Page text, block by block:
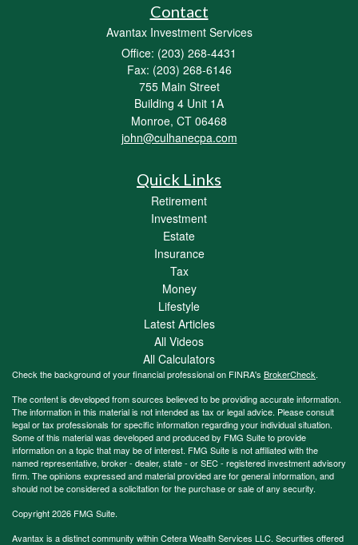
Contact
Avantax Investment Services
Office: (203) 268-4431
Fax: (203) 268-6146
755 Main Street
Building 4 Unit 1A
Monroe, CT 06468
john@culhanecpa.com
Quick Links
Retirement
Investment
Estate
Insurance
Tax
Money
Lifestyle
Latest Articles
All Videos
All Calculators
Check the background of your financial professional on FINRA's BrokerCheck.
The content is developed from sources believed to be providing accurate information.
The information in this material is not intended as tax or legal advice. Please consult
legal or tax professionals for specific information regarding your individual situation.
Some of this material was developed and produced by FMG Suite to provide
information on a topic that may be of interest. FMG Suite is not affiliated with the
named representative, broker - dealer, state - or SEC - registered investment advisory
firm. The opinions expressed and material provided are for general information, and
should not be considered a solicitation for the purchase or sale of any security.
Copyright 2026 FMG Suite.
Avantax is a distinct community within Cetera Wealth Services LLC. Securities offered